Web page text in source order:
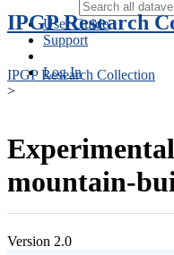
User Guide
Support
Log In
IPGP Research
IPGP Research Collection
>
mountain-
Version 2.0